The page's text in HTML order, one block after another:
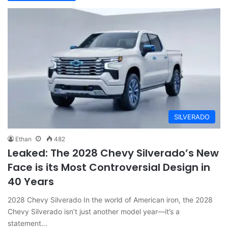
SILVERADO
Ethan 482
Leaked: The 2028 Chevy Silverado’s New
Face is its Most Controversial Design in
40 Years
2028 Chevy Silverado In the world of American iron, the 2028
Chevy Silverado isn’t just another model year—it’s a
statement…